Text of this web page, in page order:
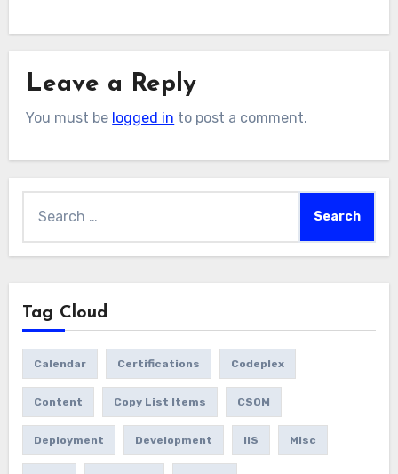
Leave a Reply
You must be logged in to post a comment.
for:
Tag Cloud
Calendar Certifications Codeplex
Content Copy List Items CSOM
Deployment Development IIS Misc